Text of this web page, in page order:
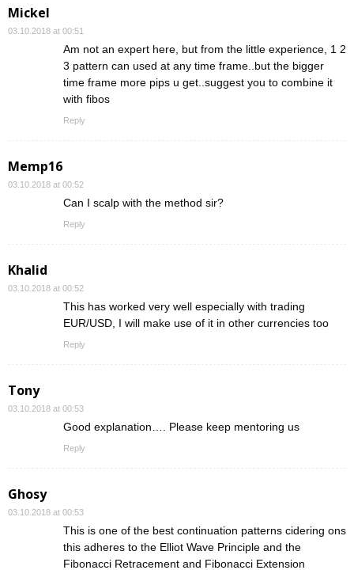
Mickel
03.10.2018 at 00:51
Am not an expert here, but from the little experience, 1 2
3 pattern can used at any time frame..but the bigger
time frame more pips u get..suggest you to combine it
with fibos
Reply
Memp16
03.10.2018 at 00:52
Can I scalp with the method sir?
Reply
Khalid
03.10.2018 at 00:52
This has worked very well especially with trading
EUR/USD, I will make use of it in other currencies too
Reply
Tony
03.10.2018 at 00:53
Good explanation…. Please keep mentoring us
Reply
Ghosy
03.10.2018 at 00:53
This is one of the best continuation patterns cidering ons
this adheres to the Elliot Wave Principle and the
Fibonacci Retracement and Fibonacci Extension